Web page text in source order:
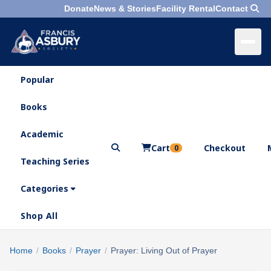
DonateNews & StoriesFacility RentalContact
Menu×
Search
Who
Are
What
Popular
Books
Academic
Teaching Series
Categories
Shop All
Cart 0 Checkout
Search
Home / Books / Prayer / Prayer: Living Out of Prayer